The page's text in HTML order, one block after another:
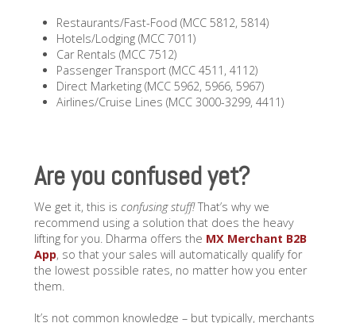
Restaurants/Fast-Food (MCC 5812, 5814)
Hotels/Lodging (MCC 7011)
Car Rentals (MCC 7512)
Passenger Transport (MCC 4511, 4112)
Direct Marketing (MCC 5962, 5966, 5967)
Airlines/Cruise Lines (MCC 3000-3299, 4411)
Are you confused yet?
We get it, this is confusing stuff!That’s why we
recommend using a solution that does the heavy
lifting for you. Dharma offers the MX Merchant B2B
App, so that your sales will automatically qualify for
the lowest possible rates, no matter how you enter
them.
It’s not common knowledge – but typically, merchants